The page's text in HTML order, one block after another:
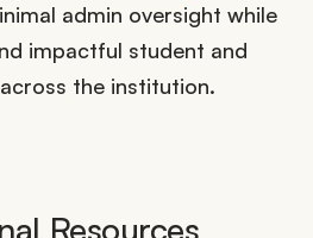
admin oversight while
impactful student and
the institution.
Resources